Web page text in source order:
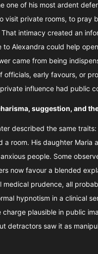
one of his most ardent
visit private rooms, to pray
intimacy created an
to Alexandra could help
came from being
officials, early favours, or
influence had public
suggestion, and
described the same
a room. His daughter Maria
people. Some
now favour a blended
prudence, all
hypnotism in a clinical
charge plausible in public
detractors saw it as